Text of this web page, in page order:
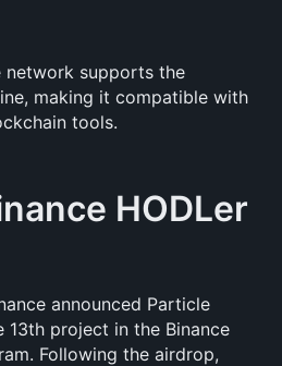
network supports the
making it compatible with
tools.
HODLer
announced Particle
13th project in the Binance
Following the airdrop,